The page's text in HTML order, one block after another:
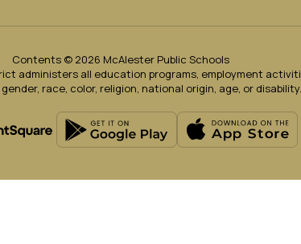
Contents © 2026 McAlester Public Schools
administers all education programs, employment
race, color, religion, national origin, age, or disability.